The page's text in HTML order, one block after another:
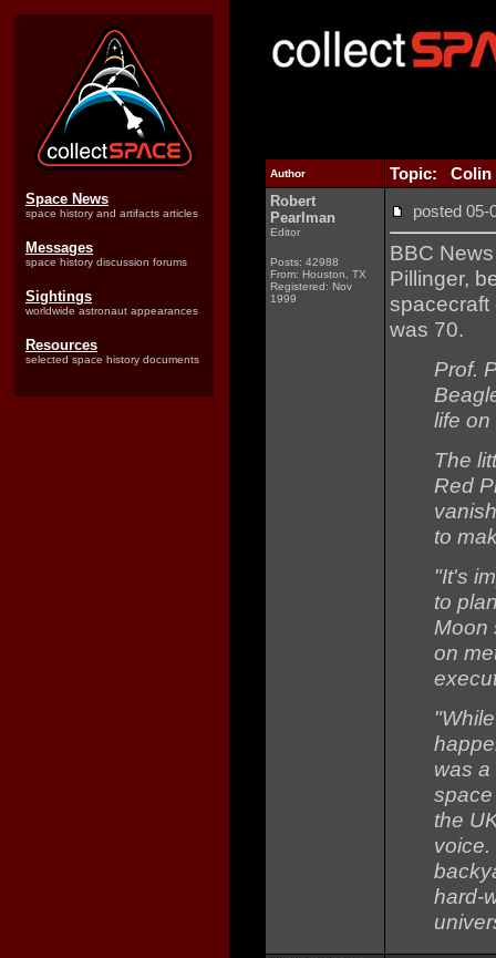
Space News
space history and artifacts articles
Messages
space history discussion forums
Sightings
worldwide astronaut appearances
Resources
selected space history documents
Author Topic: Colin
Robert
Pearlman
Editor
Posts: 42988
From: Houston, TX
Registered: Nov
1999
posted
BBC
Pillinger,
spacecraft
was 70.
Prof.
life on
The
Red
to
"It's
to
Moon
on
was a
the
hard-